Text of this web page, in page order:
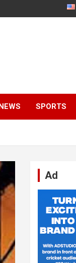
SPORTS
Ad